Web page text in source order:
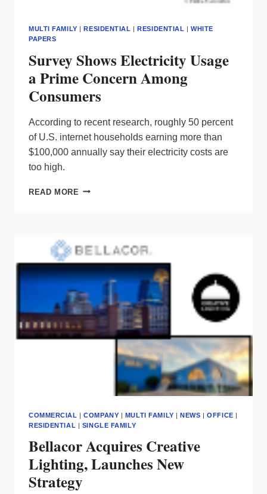
MULTI FAMILY RESIDENTIAL RESIDENTIAL |WHITE
PAPERS
Survey Shows Electricity Usage
a Prime Concern Among
Consumers
According to recent research, roughly 50 percent
of U.S. internet households earning more than
$100,000 annually say their electricity costs are
too high.
READ MORE SURVEY
PRIME
CONCERN
AMONG
CONSUMERS
COMMERCIAL |COMPANY MULTI FAMILY NEWS |OFFICE
RESIDENTIAL
SINGLE FAMILY
Bellacor Acquires Creative
Lighting, Launches New
Strategy